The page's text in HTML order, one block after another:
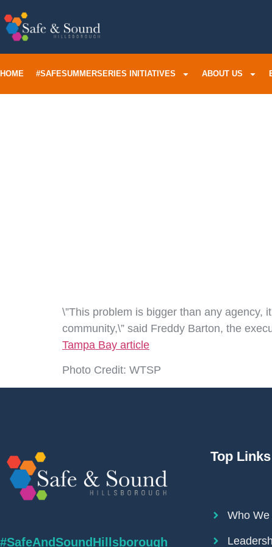
HOME #SAFESUMMERSERIES INITIATIVES ABOUT US
\”This problem is bigger than any
community,\” said Freddy Barton, the
Tampa Bay article
Photo Credit: WTSP
#SafeAndSoundHillsborough
Top Links
Who We